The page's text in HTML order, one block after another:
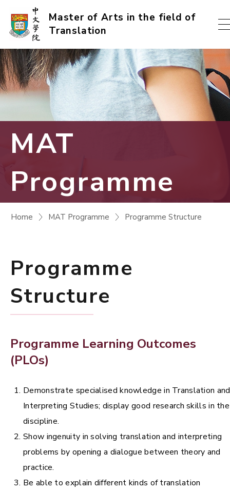
Master of Arts in the field of
Translation
Skip
content
(Press
enter)
MAT
Programme
Home MAT Programme Programme Structure
Programme
Structure
Programme Learning Outcomes
(PLOs)
Demonstrate specialised knowledge in Translation and
Interpreting Studies; display good research skills in the
discipline.
Show ingenuity in solving translation and interpreting
problems by opening a dialogue between theory and
practice.
Be able to explain different kinds of translation